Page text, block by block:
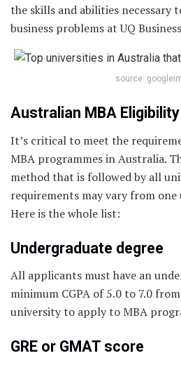
the skills and abilities necessary
business problems at UQ
source:
Australian MBA Eligibility
It’s critical to meet the
MBA programmes in Australia.
method that is followed by all
requirements may vary from
Here is the whole list:
Undergraduate degree
All applicants must have an
minimum CGPA of 5.0 to 7.0
university to apply to MBA
GRE or GMAT score